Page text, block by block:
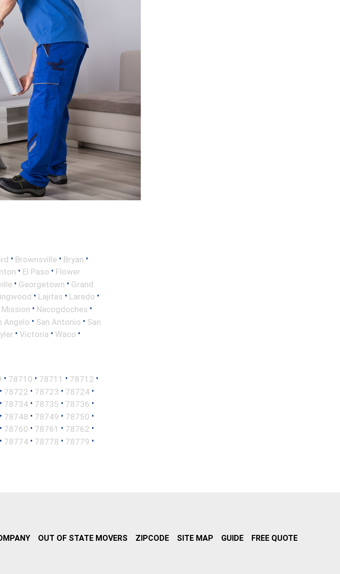
• Brownsville • Bryan •
• El Paso • Flower
• Georgetown • Grand
• Lajitas • Laredo •
Mission • Nacogdoches •
Angelo • San Antonio • San
• Victoria • Waco •
• 78710 • 78711 • 78712 •
• 78722 • 78723 • 78724 •
• 78734 • 78735 • 78736 •
• 78748 • 78749 • 78750 •
• 78760 • 78761 • 78762 •
• 78774 • 78778 • 78779 •
OUT OF STATE MOVERS ZIPCODE SITE MAP GUIDE FREE QUOTE